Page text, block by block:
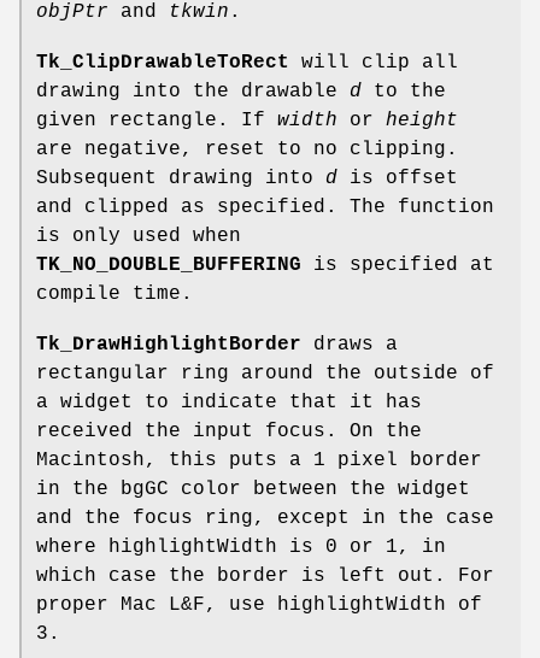
objPtr and tkwin .
Tk_ClipDrawableToRect
will clip all
drawing into the drawable d to the
given rectangle. If width or height
are negative, reset to no clipping.
Subsequent drawing into d is offset
and clipped as specified. The function
is only used when
TK_NO_DOUBLE_BUFFERING is specified at
compile time.
Tk_DrawHighlightBorder draws a
rectangular ring around the outside of
a widget to indicate that it has
received the input focus. On the
Macintosh, this puts a 1 pixel border
in the bgGC color between the widget
and the focus ring, except in the case
where highlightWidth is 0 or 1, in
which case the border is left out. For
proper Mac L&F, use highlightWidth of
3.